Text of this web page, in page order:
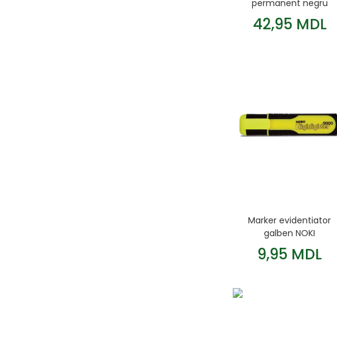
permanent negru
Penmark
42,95 MDL
Marker evidentiator
galben NOKI
9,95 MDL